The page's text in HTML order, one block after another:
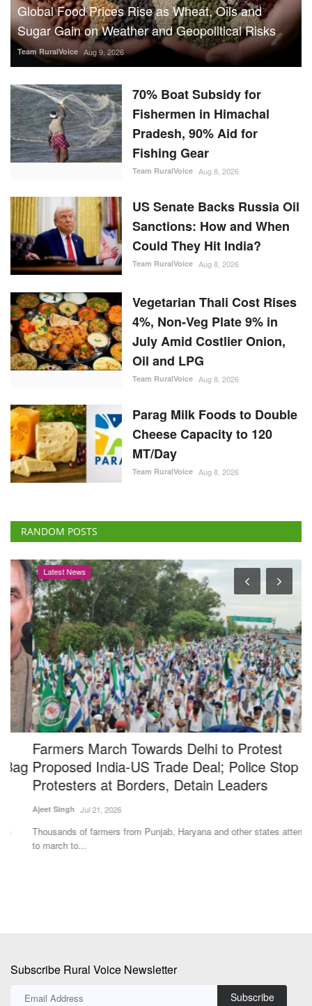
Global Food Prices Rise as Wheat, Oils and
Sugar Gain on Weather and Geopolitical Risks
Team RuralVoice Aug 9, 2026
70% Boat Subsidy for
Fishermen in Himachal
Pradesh, 90% Aid for
Fishing Gear
Team RuralVoice Aug 8, 2026
US Senate Backs Russia Oil
Sanctions: How and When
Could They Hit India?
Team RuralVoice Aug 8, 2026
Vegetarian Thali Cost Rises
4%, Non-Veg Plate 9% in
July Amid Costlier Onion,
Oil and LPG
Team RuralVoice Aug 8, 2026
Parag Milk Foods to Double
Cheese Capacity to 120
MT/Day
Team RuralVoice Aug 8, 2026
RANDOM POSTS
Latest News
Farmers March Towards Delhi to Protest
Proposed India-US Trade Deal; Police Stop
Protesters at Borders, Detain Leaders
Ajeet Singh Jul 21, 2026
Thousands of farmers from Punjab, Haryana and other states attempted
to march to...
Subscribe Rural Voice Newsletter
Subscribe